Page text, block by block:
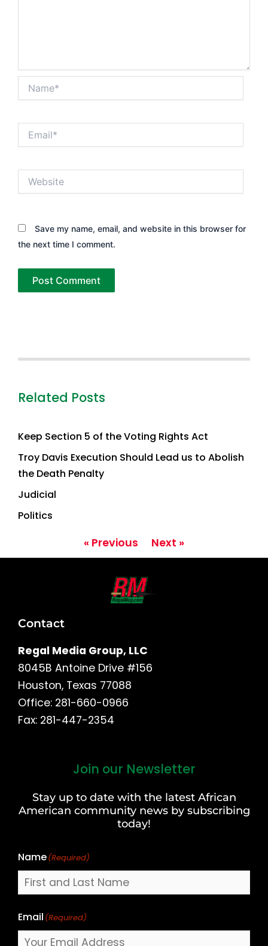
Save my name, email, and website in this browser for
the next time I comment.
Related Posts
Keep Section 5 of the Voting Rights Act
Troy Davis Execution Should Lead us to Abolish
the Death Penalty
Judicial
Politics
« Previous Next »
Contact
Regal Media Group, LLC
8045B Antoine Drive #156
Houston, Texas 77088
Office: 281-660-0966
Fax: 281-447-2354
Join our Newsletter
Stay up to date with the latest African
American community news by subscribing
today!
Name(Required)
Last
Email (Required)